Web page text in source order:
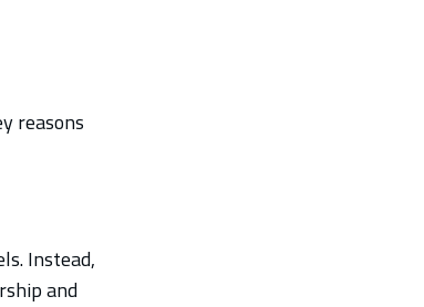
reasons
Instead,
and